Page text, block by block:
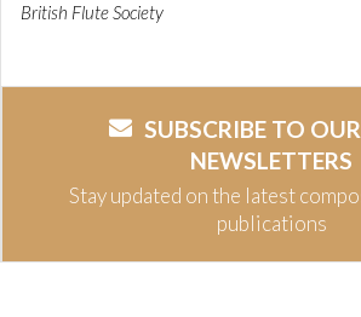
British Flute Society
SUBSCRIBE TO
NEWSLETTERS
Stay updated on the latest
publications